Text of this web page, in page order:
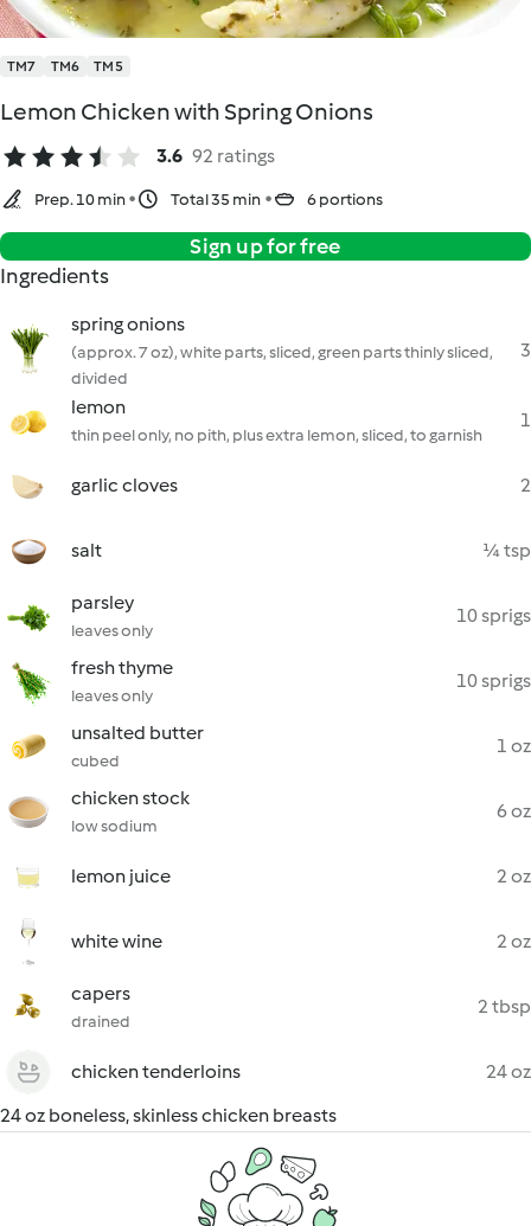
TM7 TM6 TM5
Lemon Chicken with Spring Onions
3.6 92 ratings
Prep. 10 min Total 35 min 6 portions
Sign up for free
Ingredients
spring onions
(approx. 7 oz), white parts, sliced, green parts thinly sliced,
divided
3
lemon
thin peel only, no pith, plus extra lemon, sliced, to garnish
1
garlic cloves 2
salt ¼ tsp
parsley
leaves only
10 sprigs
fresh thyme
leaves only
10 sprigs
unsalted butter
cubed
1 oz
chicken stock
low sodium
6 oz
lemon juice 2 oz
white wine 2 oz
capers
drained
2 tbsp
chicken tenderloins
24 oz
24 oz boneless, skinless chicken breasts